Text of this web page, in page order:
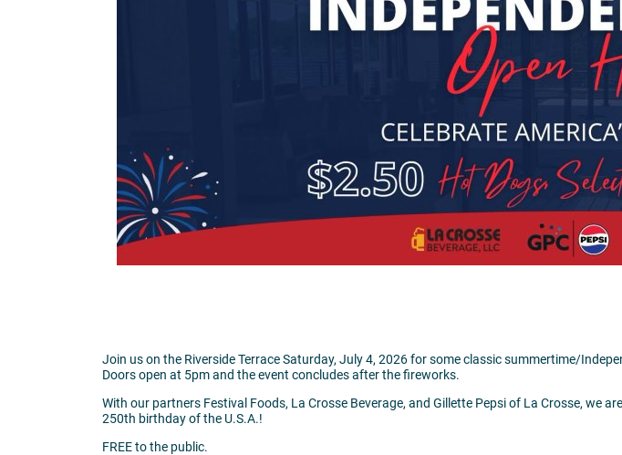
Join us on the Riverside Terrace Saturday, July 4, 2026 for some classic summertime/
Doors open at 5pm and the event concludes after the fireworks.
With our partners Festival Foods, La Crosse Beverage, and Gillette Pepsi of La Crosse, we
250th birthday of the U.S.A.!
FREE to the public.